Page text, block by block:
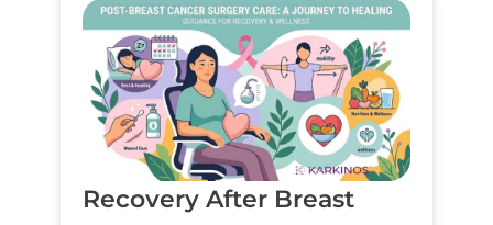
Recovery After Breast